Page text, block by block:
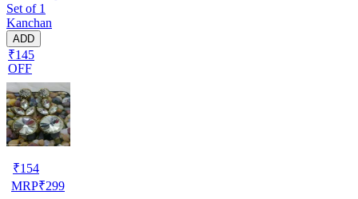
Set of 1
Kanchan
ADD
₹145
OFF
₹154
MRP₹299